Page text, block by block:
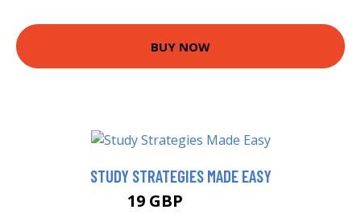
BUY NOW
STUDY STRATEGIES MADE EASY
19 GBP